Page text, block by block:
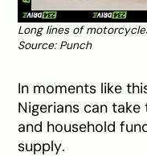
Long lines of
Source: Punch
In moments like
Nigerians can
and household
supply.